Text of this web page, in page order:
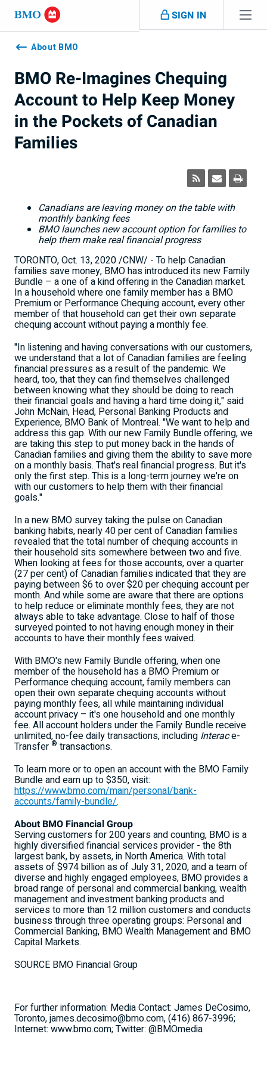
Skip navigation
SIGN IN
Navigation
skippedAbout BMO
BMO Re-Imagines Chequing
Account to Help Keep Money
in the Pockets of Canadian
Families
Canadians are leaving money on the table with
monthly banking fees
BMO launches new account option for families to
help them make real financial progress
TORONTO,Oct. 13, 2020/CNW/ - To help Canadian
families save money, BMO has introduced its new Family
Bundle – a one of a kind offering in the Canadian market.
In a household where one family member has a BMO
Premium or Performance Chequing account, every other
member of that household can get their own separate
chequing account without paying a monthly fee.
"In listening and having conversations with our customers,
we understand that a lot of Canadian families are feeling
financial pressures as a result of the pandemic. We
heard, too, that they can find themselves challenged
between knowing what they should be doing to reach
their financial goals and having a hard time doing it," said
John McNain, Head, Personal Banking Products and
Experience, BMO Bank of Montreal. "We want to help and
address this gap. With our new Family Bundle offering, we
are taking this step to put money back in the hands of
Canadian families and giving them the ability to save more
on a monthly basis. That's real financial progress. But it's
only the first step. This is a long-term journey we're on
with our customers to help them with their financial
goals."
In a new BMO survey taking the pulse on Canadian
banking habits, nearly 40 per cent of Canadian families
revealed that the total number of chequing accounts in
their household sits somewhere between two and five.
When looking at fees for those accounts, over a quarter
(27 per cent) of Canadian families indicated that they are
paying between$6to over$20per chequing account per
month. And while some are aware that there are options
to help reduce or eliminate monthly fees, they are not
always able to take advantage. Close to half of those
surveyed pointed to not having enough money in their
accounts to have their monthly fees waived.
With BMO's new Family Bundle offering, when one
member of the household has a BMO Premium or
Performance chequing account, family members can
open their own separate chequing accounts without
paying monthly fees, all while maintaining individual
account privacy – it's one household and one monthly
fee. All account holders under the Family Bundle receive
unlimited, no-fee daily transactions, including Interace-
Transfer ® transactions.
To learn more or to open an account with the BMO Family
Bundle and earn up to$350, visit:
https://www.bmo.com/main/personal/bank-
accounts/family-bundle/.
About BMO Financial Group
Serving customers for 200 years and counting, BMO is a
highly diversified financial services provider - the 8th
largest bank, by assets, in North America. With total
assets of $974 billion as of July 31, 2020, and a team of
diverse and highly engaged employees, BMO provides a
broad range of personal and commercial banking, wealth
management and investment banking products and
services to more than 12 million customers and conducts
business through three operating groups: Personal and
Commercial Banking, BMO Wealth Management and BMO
Capital Markets.
SOURCE BMO Financial Group
For further information: Media Contact: James DeCosimo,
Toronto, james.decosimo@bmo.com, (416) 867-3996;
Internet: www.bmo.com; Twitter: @BMOmedia